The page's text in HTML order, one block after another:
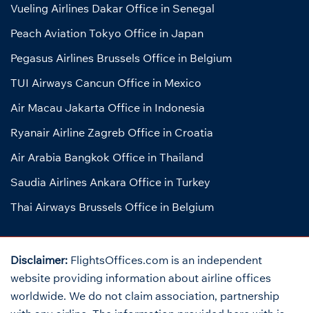
Vueling Airlines Dakar Office in Senegal
Peach Aviation Tokyo Office in Japan
Pegasus Airlines Brussels Office in Belgium
TUI Airways Cancun Office in Mexico
Air Macau Jakarta Office in Indonesia
Ryanair Airline Zagreb Office in Croatia
Air Arabia Bangkok Office in Thailand
Saudia Airlines Ankara Office in Turkey
Thai Airways Brussels Office in Belgium
Disclaimer: FlightsOffices.com is an independent
website providing information about airline offices
worldwide. We do not claim association, partnership